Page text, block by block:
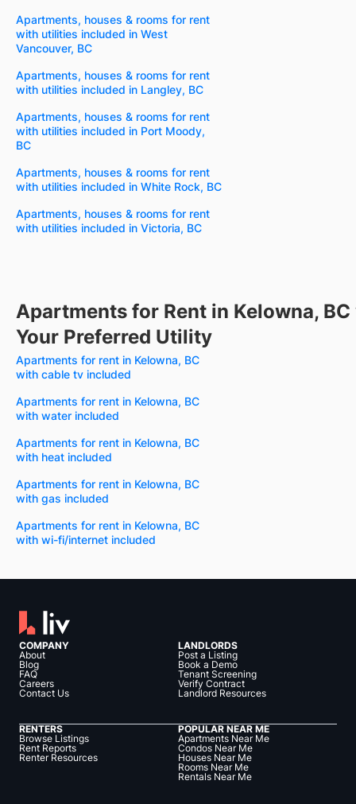
Apartments, houses & rooms for rent
with utilities included in West
Vancouver, BC
Apartments, houses & rooms for rent
with utilities included in Langley, BC
Apartments, houses & rooms for rent
with utilities included in Port Moody,
BC
Apartments, houses & rooms for rent
with utilities included in White Rock, BC
Apartments, houses & rooms for rent
with utilities included in Victoria, BC
Apartments for Rent in Kelowna,
Your Preferred Utility
Apartments for rent in Kelowna, BC
with cable tv included
Apartments for rent in Kelowna, BC
with water included
Apartments for rent in Kelowna, BC
with heat included
Apartments for rent in Kelowna, BC
with gas included
Apartments for rent in Kelowna, BC
with wi-fi/internet included
COMPANY
About
Blog
FAQ
Careers
Contact Us
LANDLORDS
Post a Listing
Book a Demo
Tenant Screening
Verify Contract
Landlord Resources
RENTERS
Browse Listings
Rent Reports
Renter Resources
POPULAR NEAR ME
Apartments Near Me
Condos Near Me
Houses Near Me
Rooms Near Me
Rentals Near Me